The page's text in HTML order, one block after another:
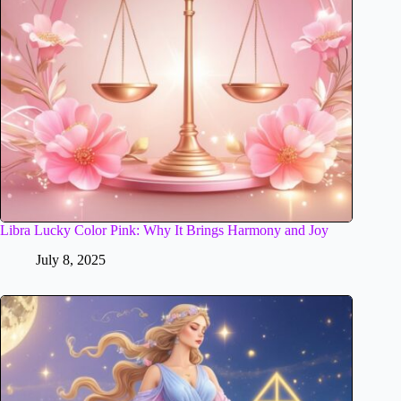
Libra Lucky Color Pink: Why It Brings Harmony and Joy
July 8, 2025